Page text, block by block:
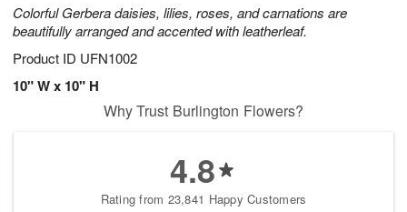
Colorful Gerbera daisies, lilies, roses, and carnations are
beautifully arranged and accented with leatherleaf.
Product ID UFN1002
10" W x 10" H
Why Trust Burlington Flowers?
4.8
Rating from 23,841 Happy Customers